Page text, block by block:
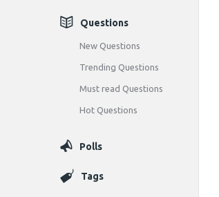
Questions
New Questions
Trending Questions
Must read Questions
Hot Questions
Polls
Tags